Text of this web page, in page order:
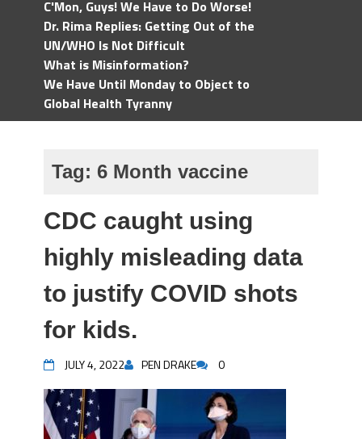
C'Mon, Guys! We Have to Do Worse!
Dr. Rima Replies: Getting Out of the
UN/WHO Is Not Difficult
What is Misinformation?
We Have Until Monday to Object to
Global Health Tyranny
Tag: 6 Month vaccine
CDC caught using
highly misleading data
to justify COVID shots
for kids.
JULY 4, 2022 PEN DRAKE 0